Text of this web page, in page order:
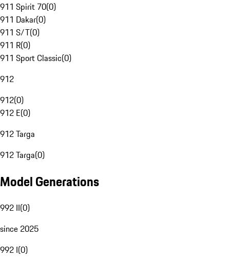
911 Spirit 70(0)
911 Dakar(0)
911 S/T(0)
911 R(0)
911 Sport Classic(0)
912
912(0)
912 E(0)
912 Targa
912 Targa(0)
Model Generations
992 II(0)
since 2025
992 I(0)